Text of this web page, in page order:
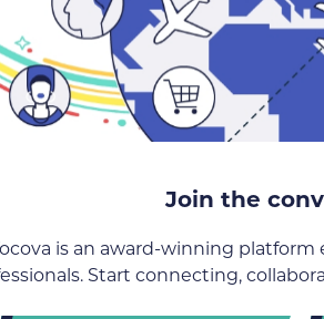
Join the
is an award-winning
Start connecting,